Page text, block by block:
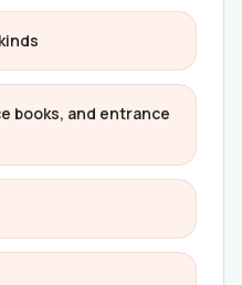
books, and entrance